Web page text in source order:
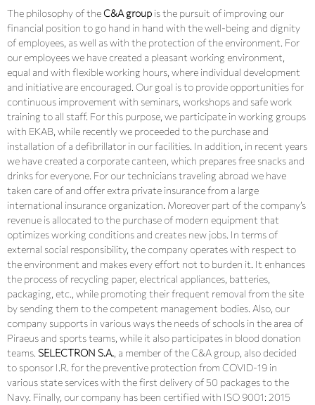
The philosophy of theC&A group is the pursuit of improving our
financial position to go hand in hand with the well-being and dignity
of employees, as well as with the protection of the environment. For
our employees we have created a pleasant working environment,
equal and with flexible working hours, where individual development
and initiative are encouraged. Our goal is to provide opportunities for
continuous improvement with seminars, workshops and safe work
training to all staff. For this purpose, we participate in working groups
with EKAB, while recently we proceeded to the purchase and
installation of a defibrillator in our facilities. In addition, in recent years
we have created a corporate canteen, which prepares free snacks and
drinks for everyone. For our technicians traveling abroad we have
taken care of and offer extra private insurance from a large
international insurance organization. Moreover part of the company’s
revenue is allocated to the purchase of modern equipment that
optimizes working conditions and creates new jobs. In terms of
external social responsibility, the company operates with respect to
the environment and makes every effort not to burden it. It enhances
the process of recycling paper, electrical appliances, batteries,
packaging, etc., while promoting their frequent removal from the site
by sending them to the competent management bodies. Also, our
company supports in various ways the needs of schools in the area of ​​
Piraeus and sports teams, while it also participates in blood donation
teams. SELECTRON S.A., a member of the C&A group, also decided
to sponsor I.R. for the preventive protection from COVID-19 in
various state services with the first delivery of 50 packages to the
Navy. Finally, our company has been certified with ISO 9001: 2015